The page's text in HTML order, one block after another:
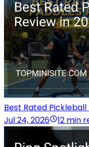
Best Rated Pickleball
Jul 24, 2026
12 min